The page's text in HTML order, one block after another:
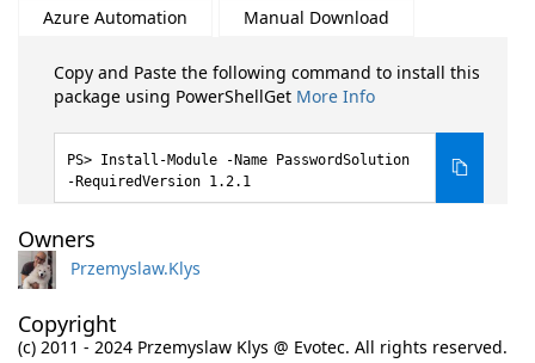
Azure Automation
Manual Download
Copy and Paste the following command to install this
package using PowerShellGet More Info
Install-Module -Name PasswordSolution
-RequiredVersion 1.2.1
Owners
Przemyslaw.Klys
Copyright
(c) 2011 - 2024 Przemyslaw Klys @ Evotec. All rights reserved.